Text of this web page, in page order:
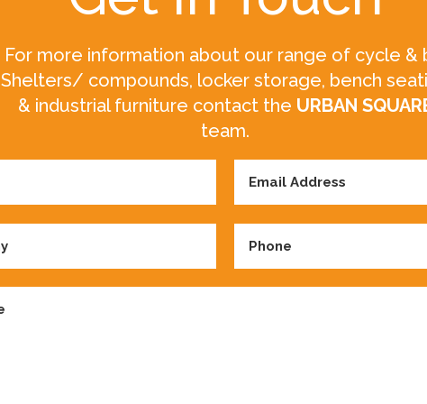
For more information about our range of cycle &
Shelters/ compounds, locker storage, bench
& industrial furniture contact the URBAN
team.